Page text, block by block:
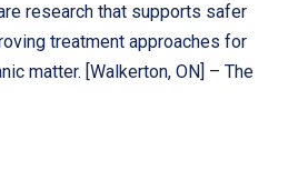
research that supports safer
treatment approaches for
matter. [Walkerton, ON] – The